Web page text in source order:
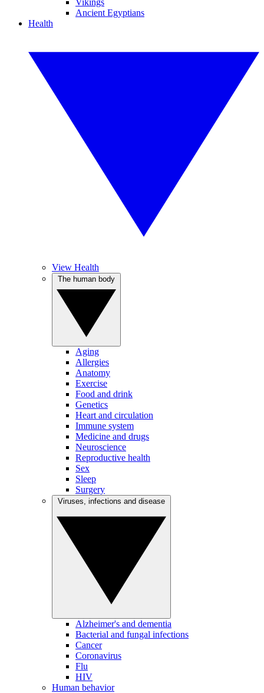
Vikings
Ancient Egyptians
Health
View Health
Aging
Allergies
Anatomy
Exercise
Food and drink
Genetics
Heart and circulation
Immune system
Medicine and drugs
Neuroscience
Reproductive health
Sex
Sleep
Surgery
Alzheimer's and dementia
Bacterial and fungal infections
Cancer
Coronavirus
Flu
HIV
Human behavior